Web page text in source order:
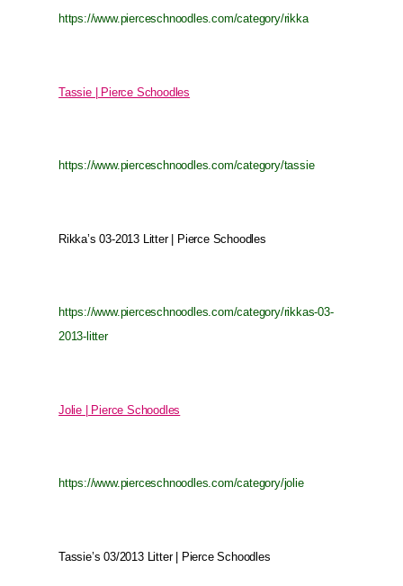
https://www.pierceschnoodles.com/category/rikka
Tassie | Pierce Schoodles
https://www.pierceschnoodles.com/category/tassie
Rikka’s 03-2013 Litter | Pierce Schoodles
https://www.pierceschnoodles.com/category/rikkas-03-
2013-litter
Jolie | Pierce Schoodles
https://www.pierceschnoodles.com/category/jolie
Tassie’s 03/2013 Litter | Pierce Schoodles